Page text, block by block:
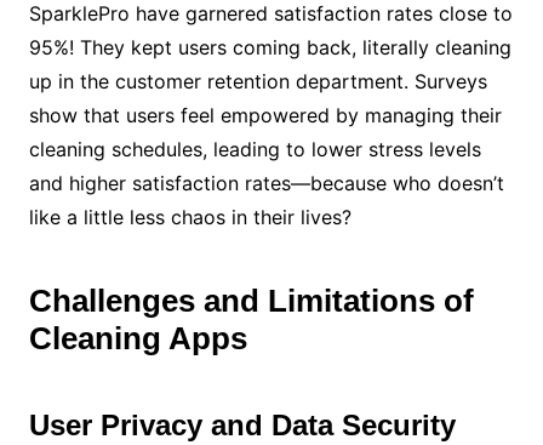
SparklePro have garnered satisfaction rates close to
95%! They kept users coming back, literally cleaning
up in the customer retention department. Surveys
show that users feel empowered by managing their
cleaning schedules, leading to lower stress levels
and higher satisfaction rates—because who doesn’t
like a little less chaos in their lives?
Challenges and Limitations of
Cleaning Apps
User Privacy and Data Security